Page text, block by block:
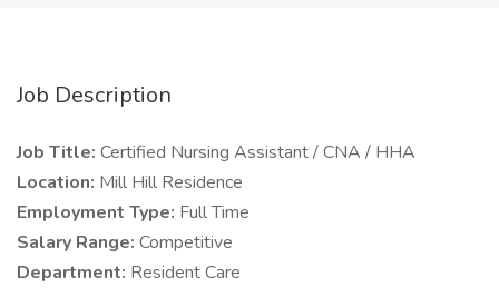
Job Description
Job Title: Certified Nursing Assistant / CNA / HHA
Location: Mill Hill Residence
Employment Type: Full Time
Salary Range: Competitive
Department: Resident Care